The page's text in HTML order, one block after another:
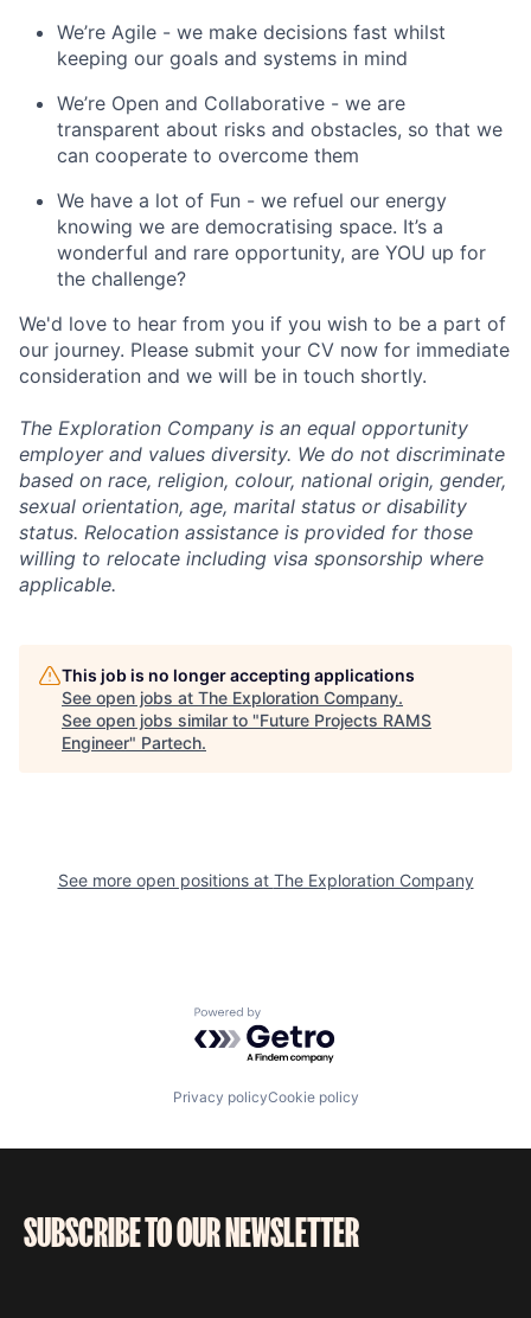
We’re Agile - we make decisions fast whilst
keeping our goals and systems in mind
We’re Open and Collaborative - we are
transparent about risks and obstacles, so that we
can cooperate to overcome them
We have a lot of Fun - we refuel our energy
knowing we are democratising space. It’s a
wonderful and rare opportunity, are YOU up for
the challenge?
We'd love to hear from you if you wish to be a part of
our journey. Please submit your CV now for immediate
consideration and we will be in touch shortly.
The Exploration Company is an equal opportunity
employer and values diversity. We do not discriminate
based on race, religion, colour, national origin, gender,
sexual orientation, age, marital status or disability
status. Relocation assistance is provided for those
willing to relocate including visa sponsorship where
applicable.
This job is no longer accepting applications
See open jobs at The Exploration Company.
See open jobs similar to "Future Projects RAMS
Engineer" Partech.
See more open positions at The Exploration Company
Powered by Getro.com
Privacy policyCookie policy
SUBSCRIBE TO OUR NEWSLETTER